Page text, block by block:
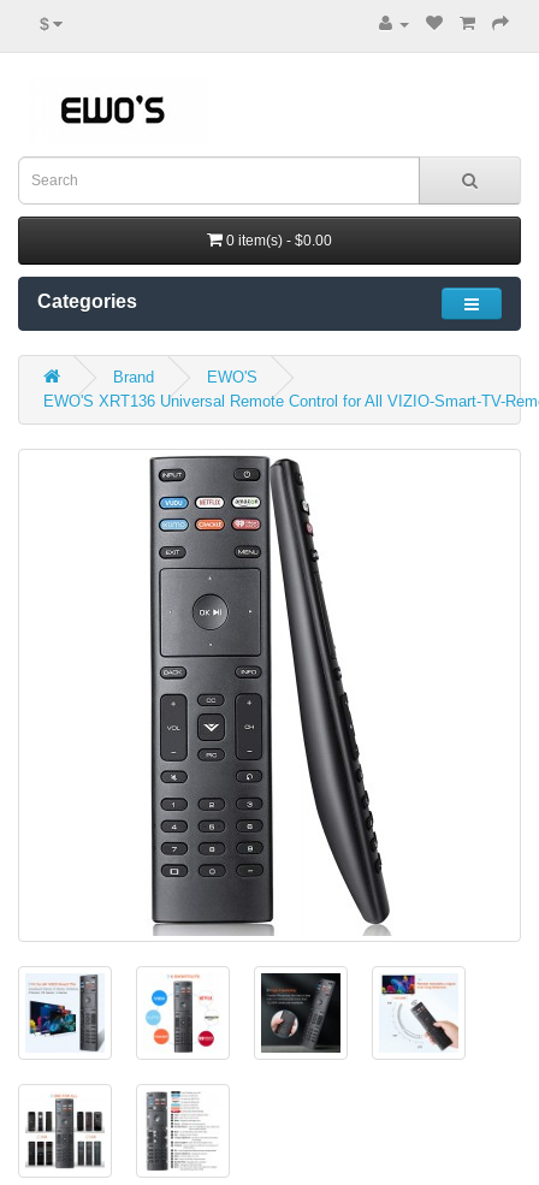
$
0 item(s) - $0.00
Categories
Brand
EWO'S
EWO'S XRT136 Universal Remote Control for All VIZIO-Smart-TV-